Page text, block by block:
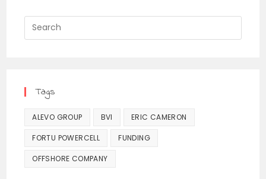
Tags
ALEVO GROUP BVI ERIC CAMERON
FORTU POWERCELL FUNDING
OFFSHORE COMPANY